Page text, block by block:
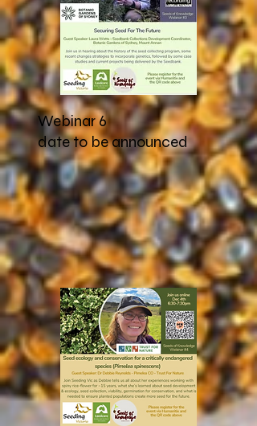
Webinar 6
date to be announced